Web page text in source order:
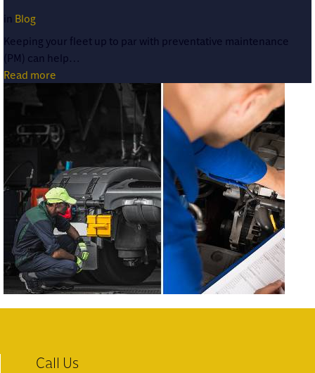
in Blog
Keeping your fleet up to par with preventative maintenance
(PM) can help…
Read more
Call Us